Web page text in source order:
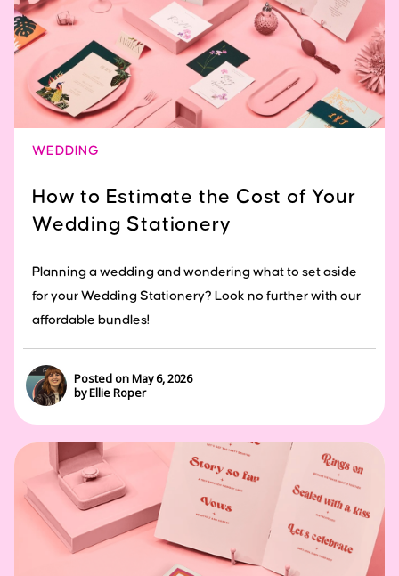
WEDDING
How to Estimate the Cost of Your
Wedding Stationery
Planning a wedding and wondering what to set aside
for your Wedding Stationery? Look no further with our
affordable bundles!
Posted on May 6, 2026
by Ellie Roper